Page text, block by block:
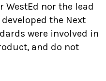
WestEd nor the lead
the Next
were involved in
and do not